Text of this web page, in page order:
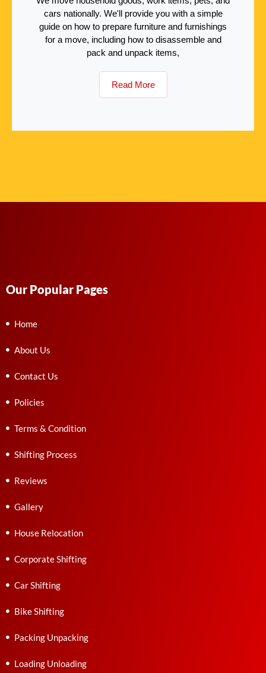
cars nationally. We'll provide you with a simple
guide on how to prepare furniture and furnishings
for a move, including how to disassemble and
pack and unpack items,
Read More
Our Popular Pages
Home
About Us
Contact Us
Policies
Terms & Condition
Shifting Process
Reviews
Gallery
House Relocation
Corporate Shifting
Car Shifting
Bike Shifting
Packing Unpacking
Loading Unloading